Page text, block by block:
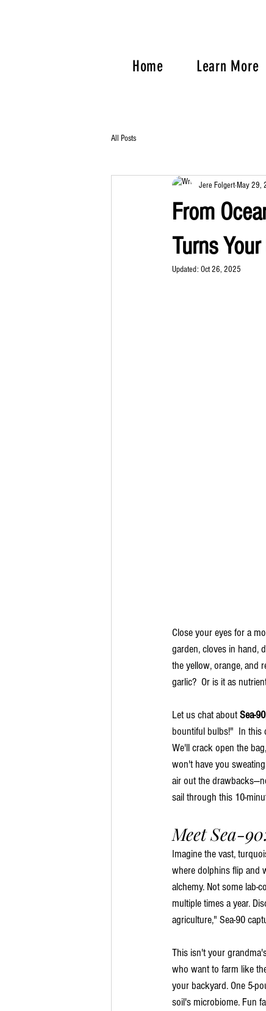
Home Learn More
All Posts
From
Turns
Jere Folgert May 29,
Updated: Oct 26, 2025
Close your eyes for a
garden, cloves in hand,
the yellow, orange, and
garlic?  Or is it as
Let us chat about Sea-90
bountiful bulbs!"  In this
We'll crack open the
won't have you
air out the
sail through this 10-
Meet Sea-
Imagine the vast,
where dolphins flip and
alchemy. Not some lab-
multiple times a year.
agriculture," Sea-90
This isn't your
who want to farm like
your backyard. One 5-
soil's microbiome. Fun